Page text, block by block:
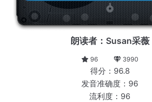
朗读者：Susan采薇
96 3990
得分：96.8
发音准确度：96
流利度：96